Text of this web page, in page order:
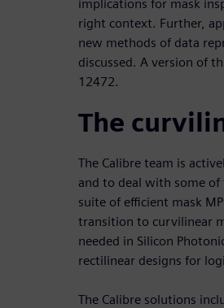
implications for mask
right context. Further,
new methods of data
discussed. A version of
12472.
The
The Calibre team is
and to deal with some of
suite of efficient mask
transition to curvilinear
needed in Silicon
rectilinear designs for
The Calibre solutions